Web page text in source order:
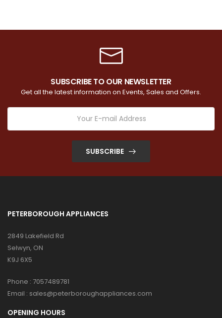
SUBSCRIBE TO OUR NEWSLETTER
Get all the latest information on Events, Sales and Offers.
SUBSCRIBE
PETERBOROUGH APPLIANCES
2849 Lakefield Rd
Selwyn, ON
K9J 6X5
Phone : 7057489781
Email : sales@peterboroughappliances.com
OPENING HOURS